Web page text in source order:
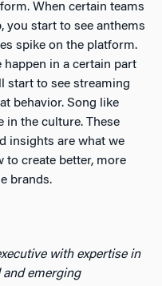
When certain teams
you start to see anthems
spike on the platform.
happen in a certain part
start to see streaming
behavior. Song like
in the culture. These
insights are what we
to create better, more
brands.
with expertise in
emerging